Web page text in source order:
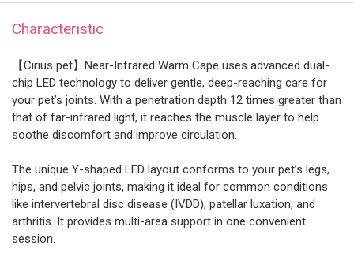
Characteristic
【Cirius pet】Near-Infrared Warm Cape uses advanced dual-
chip LED technology to deliver gentle, deep-reaching care for
your pet’s joints. With a penetration depth 12 times greater than
that of far-infrared light, it reaches the muscle layer to help
soothe discomfort and improve circulation.
The unique Y-shaped LED layout conforms to your pet’s legs,
hips, and pelvic joints, making it ideal for common conditions
like intervertebral disc disease (IVDD), patellar luxation, and
arthritis. It provides multi-area support in one convenient
session.